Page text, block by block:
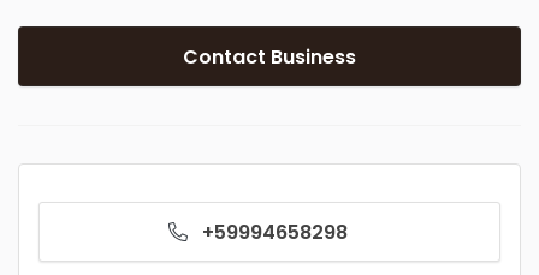
Contact Business
+59994658298